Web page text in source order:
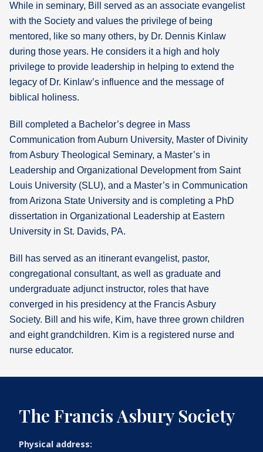
While in seminary, Bill served as an associate evangelist
with the Society and values the privilege of being
mentored, like so many others, by Dr. Dennis Kinlaw
during those years. He considers it a high and holy
privilege to provide leadership in helping to extend the
legacy of Dr. Kinlaw’s influence and the message of
biblical holiness.
Bill completed a Bachelor’s degree in Mass
Communication from Auburn University, Master of Divinity
from Asbury Theological Seminary, a Master’s in
Leadership and Organizational Development from Saint
Louis University (SLU), and a Master’s in Communication
from Arizona State University and is completing a PhD
dissertation in Organizational Leadership at Eastern
University in St. Davids, PA.
Bill has served as an itinerant evangelist, pastor,
congregational consultant, as well as graduate and
undergraduate adjunct instructor, roles that have
converged in his presidency at the Francis Asbury
Society. Bill and his wife, Kim, have three grown children
and eight grandchildren. Kim is a registered nurse and
nurse educator.
The Francis Asbury Society
Physical address: